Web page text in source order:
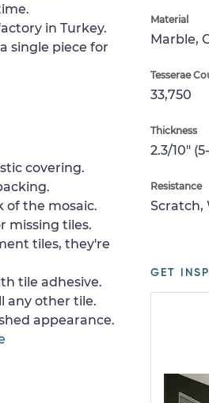
Material
Marble,
Tesserae
33,750
Thickness
2.3/10"
Resistance
Scratch,
GET
in Turkey.
single piece for
covering.
of the mosaic.
missing tiles.
tiles, they're
tile adhesive.
any other tile.
appearance.